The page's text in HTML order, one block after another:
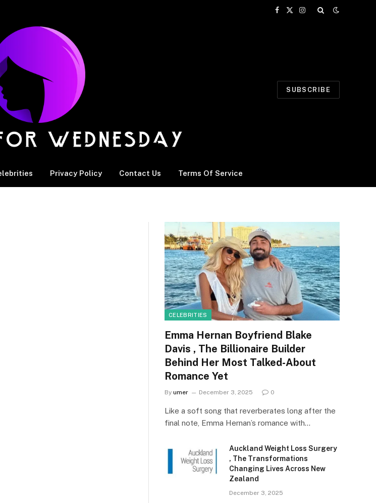
Facebook
X
Instagram
SUBSCRIBE
Privacy Policy Contact Us Terms Of Service
CELEBRITIES
Emma Hernan Boyfriend Blake
Davis , The Billionaire Builder
Behind Her Most Talked-About
Romance Yet
By umer December 3, 2025 0
Like a soft song that reverberates long after the
final note, Emma Hernan’s romance with…
Auckland Weight Loss Surgery
, The Transformations
Changing Lives Across New
Zealand
December 3, 2025